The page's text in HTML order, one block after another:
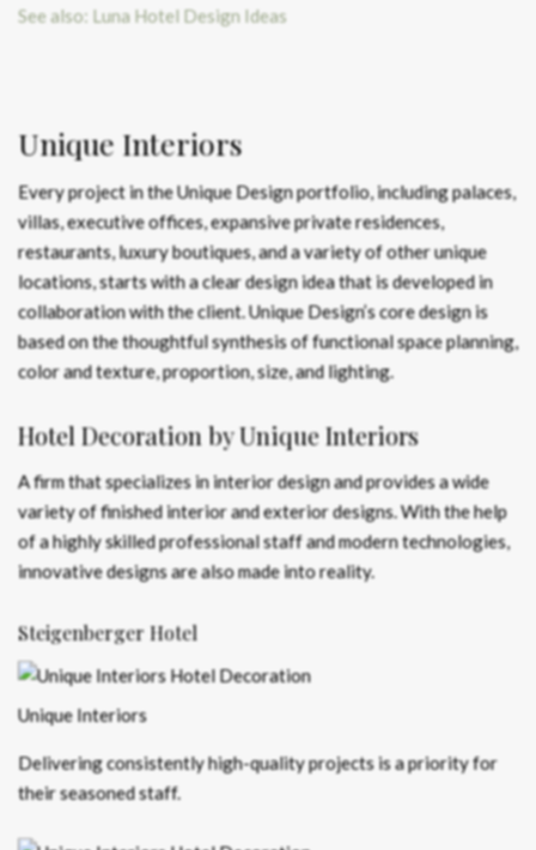
See also: Luna Hotel Design Ideas
Unique Interiors
Every project in the Unique Design portfolio, including palaces,
villas, executive offices, expansive private residences,
restaurants, luxury boutiques, and a variety of other unique
locations, starts with a clear design idea that is developed in
collaboration with the client. Unique Design’s core design is
based on the thoughtful synthesis of functional space planning,
color and texture, proportion, size, and lighting.
Hotel Decoration by Unique Interiors
A firm that specializes in interior design and provides a wide
variety of finished interior and exterior designs. With the help
of a highly skilled professional staff and modern technologies,
innovative designs are also made into reality.
Steigenberger Hotel
Unique Interiors
Delivering consistently high-quality projects is a priority for
their seasoned staff.